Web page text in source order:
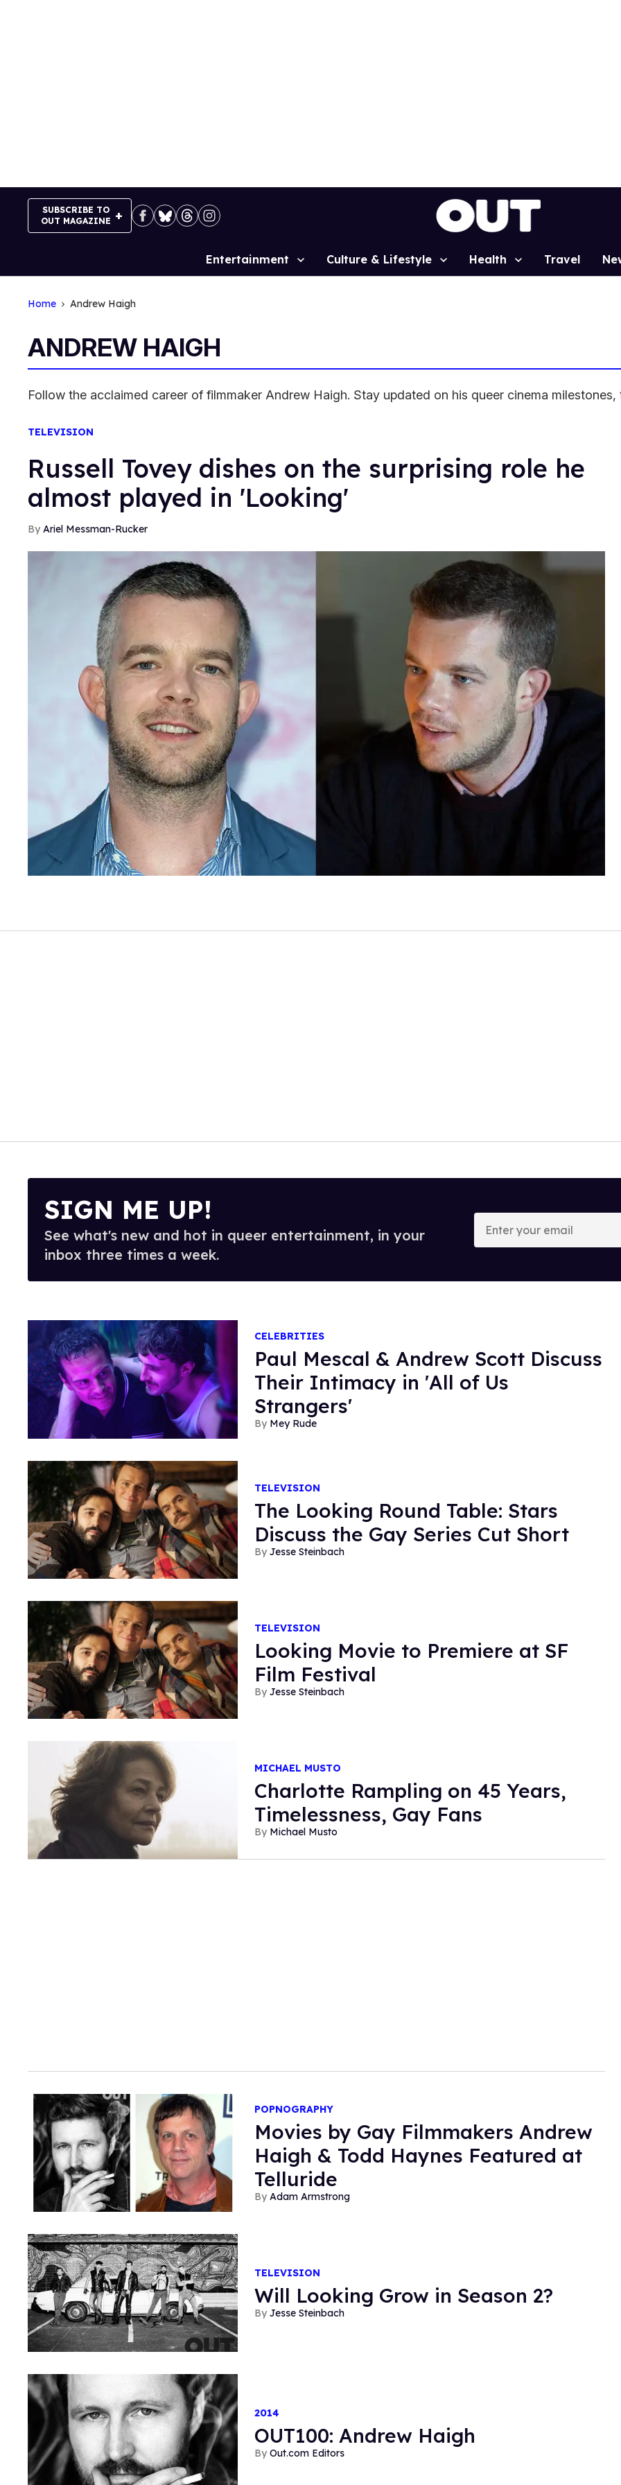
SUBSCRIBE TO
OUT MAGAZINE
Site
Entertainment Culture & Lifestyle Health Travel
Home Andrew Haigh
ANDREW HAIGH
Follow the acclaimed career of filmmaker Andrew Haigh. Stay updated on his queer cinema
TELEVISION
Russell Tovey dishes on the surprising role he
almost played in 'Looking'
Ariel Messman-Rucker
SIGN ME UP!
See what's new and hot in queer entertainment, in your
inbox three times a week.
Enter
your
email
CELEBRITIES
Paul Mescal & Andrew Scott Discuss
Their Intimacy in 'All of Us
Strangers'
Mey Rude
TELEVISION
The Looking Round Table: Stars
Discuss the Gay Series Cut Short
Jesse Steinbach
TELEVISION
Looking Movie to Premiere at SF
Film Festival
Jesse Steinbach
MICHAEL MUSTO
Charlotte Rampling on 45 Years,
Timelessness, Gay Fans
Michael Musto
POPNOGRAPHY
Movies by Gay Filmmakers Andrew
Haigh & Todd Haynes Featured at
Telluride
Adam Armstrong
TELEVISION
Will Looking Grow in Season 2?
Jesse Steinbach
2014
OUT100: Andrew Haigh
Out.com Editors